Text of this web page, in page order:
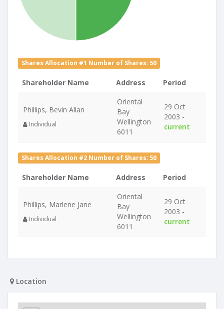
Shares Allocation #1 Number of Shares: 50
Shareholder Name Address Period
Phillips, Bevin Allan
Individual
Oriental
Bay
Wellington
6011
29 Oct
2003 -
current
Shares Allocation #2 Number of Shares: 50
Shareholder Name Address Period
Phillips, Marlene Jane
Individual
Oriental
Bay
Wellington
6011
29 Oct
2003 -
current
Location